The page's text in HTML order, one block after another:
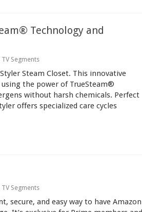
Technology and
Segments
Steam Closet. This innovative
the power of TrueSteam®
without harsh chemicals. Perfect
offers specialized care cycles
Segments
secure, and easy way to have Amazon